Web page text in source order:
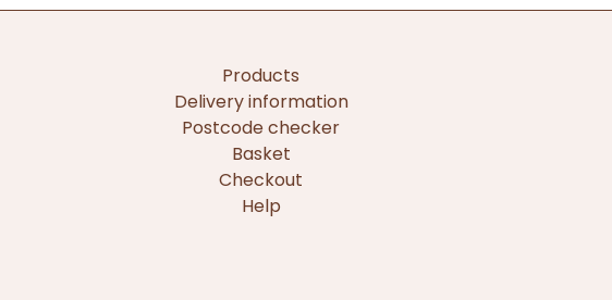
Products
Delivery information
Postcode checker
Basket
Checkout
Help